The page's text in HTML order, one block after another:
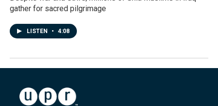
gather for sacred pilgrimage
LISTEN • 4:08